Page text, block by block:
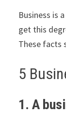
Business is
get this
These facts
5
1. A